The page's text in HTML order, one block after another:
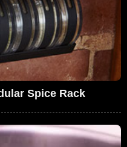
Spice Rack